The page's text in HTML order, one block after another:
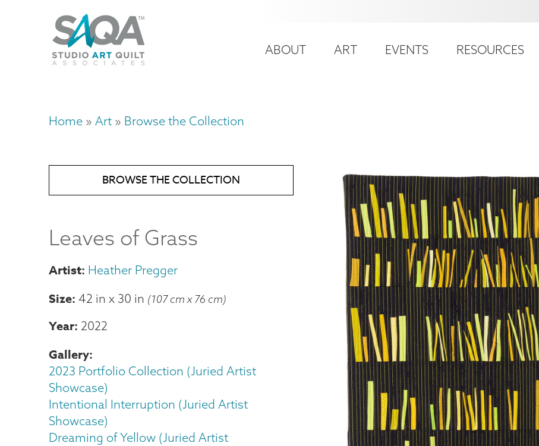
account
Main
ABOUT ART EVENTS RESOURCES
Breadcrumb
Home Art Browse the Collection
BROWSE THE COLLECTION
Leaves of Grass
Heather Pregger
Size 42 in x 30 in (107 cm x 76 cm)
Year 2022
Gallery
2023 Portfolio Collection (Juried Artist
Showcase)
Intentional Interruption (Juried Artist
Showcase)
Dreaming of Yellow (Juried Artist